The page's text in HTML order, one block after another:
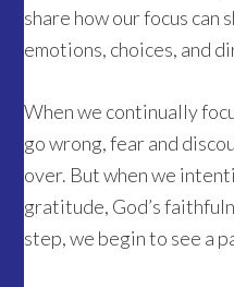
share how our focus can
emotions, choices, and
When we continually
go wrong, fear and
over. But when we
gratitude, God’s
step, we begin to see a